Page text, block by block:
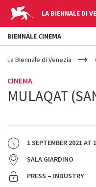
LA BIENNALE DI
YOUR
ARE
La Biennale di Venezia
CINEMA
MULAQAT
1 SEPTEMBER 2021 AT
SALA GIARDINO
PRESS – INDUSTRY
BIENNALE CINEMA